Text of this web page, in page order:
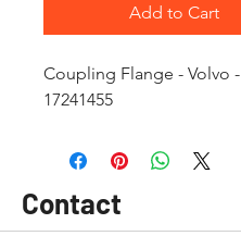
Add to Cart
Coupling Flange - Volvo -
17241455
Contact